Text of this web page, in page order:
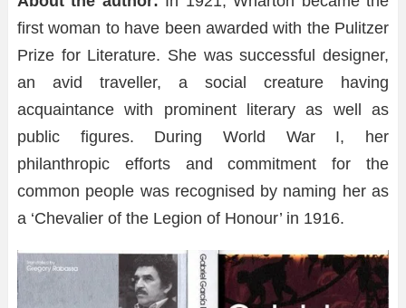
first woman to have been awarded with the Pulitzer
Prize for Literature. She was successful designer,
an avid traveller, a social creature having
acquaintance with prominent literary as well as
public figures. During World War I, her
philanthropic efforts and commitment for the
common people was recognised by naming her as
a ‘Chevalier of the Legion of Honour’ in 1916.